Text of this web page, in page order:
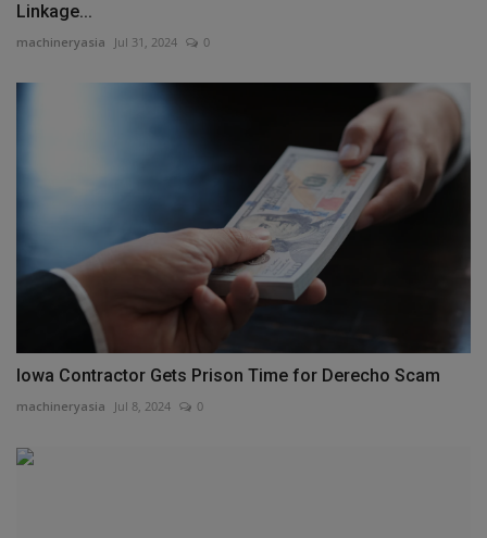
Linkage...
machineryasia Jul 31, 2024 0
Iowa Contractor Gets Prison Time for Derecho Scam
machineryasia Jul 8, 2024 0